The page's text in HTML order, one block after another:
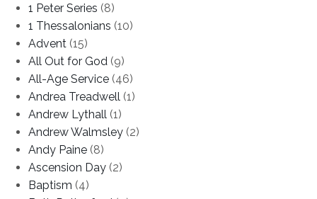
1 Peter Series (8)
1 Thessalonians (10)
Advent (15)
All Out for God (9)
All-Age Service (46)
Andrea Treadwell (1)
Andrew Lythall (1)
Andrew Walmsley (2)
Andy Paine (8)
Ascension Day (2)
Baptism (4)